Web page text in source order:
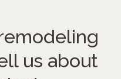
us about